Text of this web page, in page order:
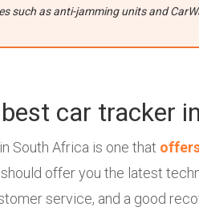
such as anti-jamming units and
car tracker
South Africa is one that
offer you the latest
service, and a good